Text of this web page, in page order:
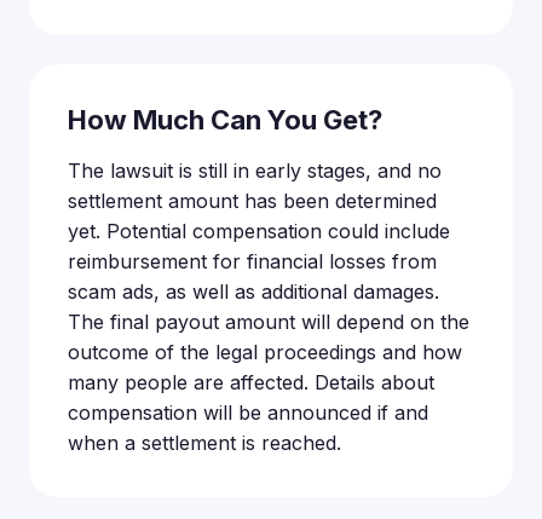
How Much Can You Get?
The lawsuit is still in early stages, and no
settlement amount has been determined
yet. Potential compensation could include
reimbursement for financial losses from
scam ads, as well as additional damages.
The final payout amount will depend on the
outcome of the legal proceedings and how
many people are affected. Details about
compensation will be announced if and
when a settlement is reached.